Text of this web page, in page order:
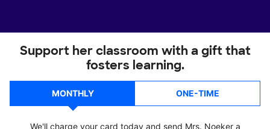
Support her classroom with a gift that
fosters learning.
MONTHLY ONE-TIME
We'll charge your card today and send Mrs. Noeker a